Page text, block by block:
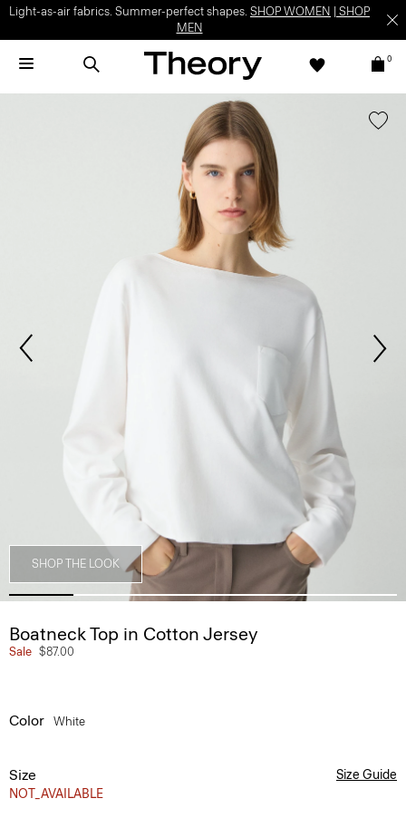
Light-as-air fabrics. Summer-perfect shapes. SHOP WOMEN
SHOP
MEN
0
SHOP THE LOOK
Boatneck Top in Cotton Jersey
Sale $87.00
Color White
Size
NOT_AVAILABLE
Size Guide